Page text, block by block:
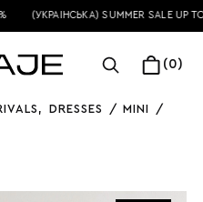
(УКРАЇНСЬКА) SUMMER SALE UP TO
(0)
, DRESSES / MINI /